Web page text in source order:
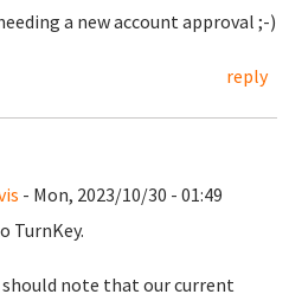
a new account approval ;-)
reply
- Mon, 2023/10/30 - 01:49
TurnKey.
note that our current